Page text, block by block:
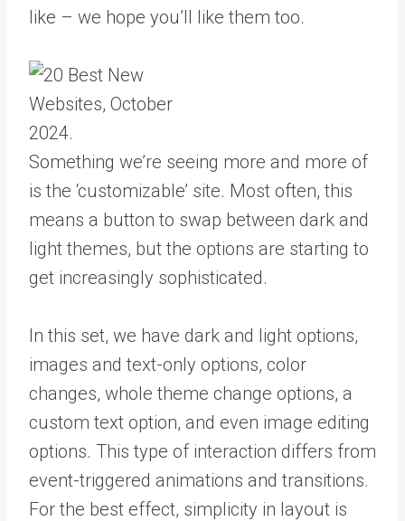
like – we hope you’ll like them too.
Something we’re seeing more and more of
is the ‘customizable’ site. Most often, this
means a button to swap between dark and
light themes, but the options are starting to
get increasingly sophisticated.
In this set, we have dark and light options,
images and text-only options, color
changes, whole theme change options, a
custom text option, and even image editing
options. This type of interaction differs from
event-triggered animations and transitions.
For the best effect, simplicity in layout is